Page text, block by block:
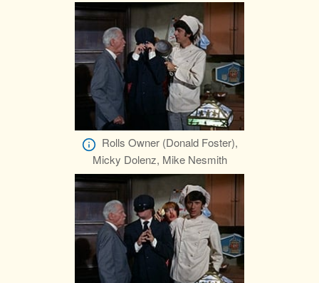
Rolls Owner (Donald Foster),
Micky Dolenz, Mike Nesmith